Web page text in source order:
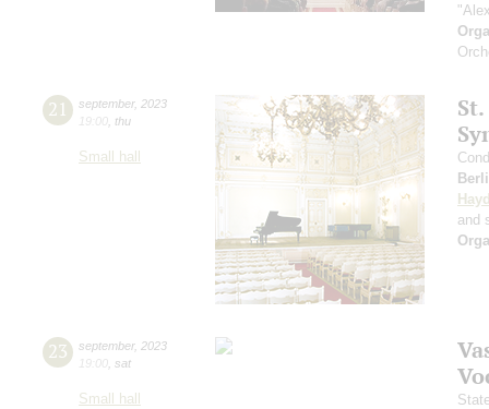
21 september, 2023
19:00 thu
Small hall
and
23 september, 2023
19:00 sat
Small hall